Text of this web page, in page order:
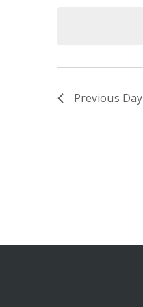
Previous Day